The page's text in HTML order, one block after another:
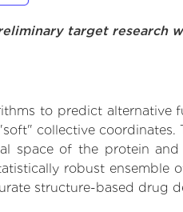
target research
to predict alternative
collective
space of the protein
robust
structure-based drug